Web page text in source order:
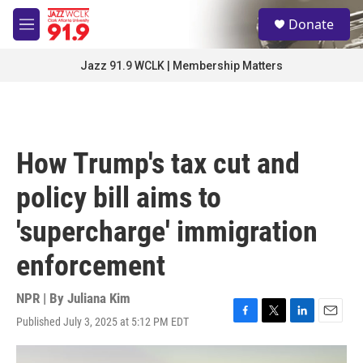
Skip to main content
M
e
S
e
a
Donate
Jazz 91.9 WCLK | Membership Matters
How Trump's tax cut and
policy bill aims to
'supercharge' immigration
enforcement
NPR | By Juliana Kim
Published July 3, 2025 at 5:12 PM EDT
F
a
T
w
L
i
E
m